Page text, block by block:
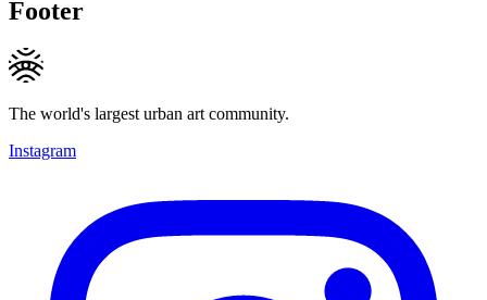
Footer
The world's largest urban art community.
Instagram